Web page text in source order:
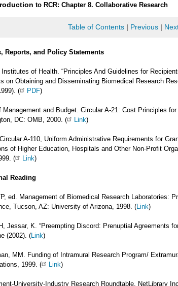
to RCR: Chapter 8. Collaborative Research
Table of Contents| Previous|
Reports, and Policy Statements
Institutes of Health. “Principles And Guidelines for
on Obtaining and Disseminating Biomedical Research
(
PDF)
Management and Budget. Circular A-21: Cost Principles
DC: OMB, 2000. (
Link)
A-110, Uniform Administrative Requirements for
of Higher Education, Hospitals and Other Non-Profit
(
Link)
Reading
ed. Management of Biomedical Research Laboratories:
Tucson, AZ: University of Arizona, 1998. (Link)
Jessar, K. “Preempting Discord: Prenuptial Agreements
(2002). (Link)
MM. Funding of Intramural Research Program/
1999. (
Link)
University-Industry Research Roundtable, NetLibrary